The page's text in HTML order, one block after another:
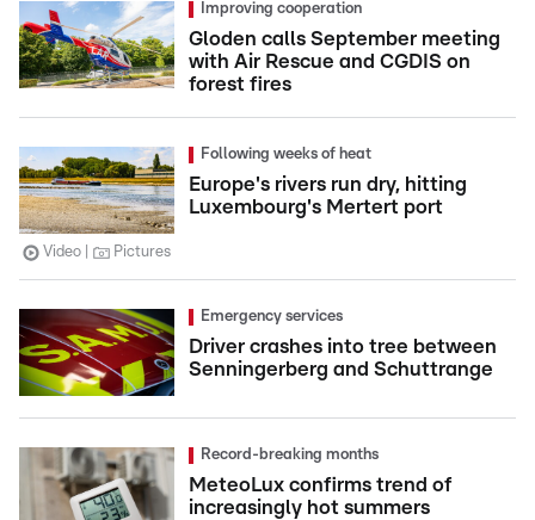
Improving cooperation
Gloden calls September meeting
with Air Rescue and CGDIS on
forest fires
Following weeks of heat
Europe's rivers run dry, hitting
Luxembourg's Mertert port
Video Pictures
Emergency services
Driver crashes into tree between
Senningerberg and Schuttrange
Record-breaking months
MeteoLux confirms trend of
increasingly hot summers